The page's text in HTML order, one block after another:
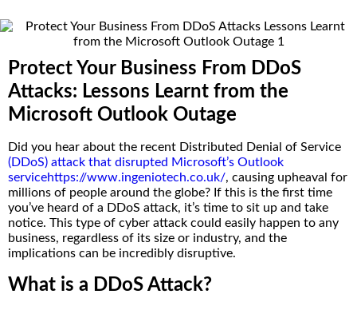
Protect Your Business From DDoS
Attacks: Lessons Learnt from the
Microsoft Outlook Outage
Did you hear about the recent Distributed Denial of Service
(DDoS) attack that disrupted Microsoft’s Outlook
servicehttps://www.ingeniotech.co.uk/, causing upheaval for
millions of people around the globe? If this is the first time
you’ve heard of a DDoS attack, it’s time to sit up and take
notice. This type of cyber attack could easily happen to any
business, regardless of its size or industry, and the
implications can be incredibly disruptive.
What is a DDoS Attack?